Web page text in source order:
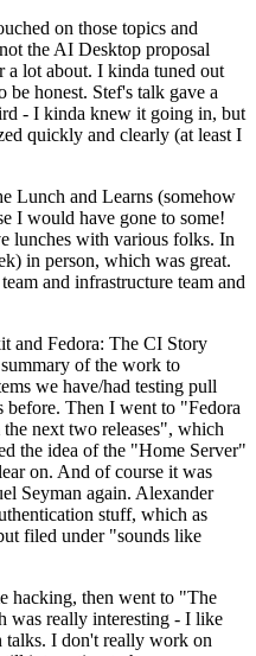
on those topics and
the AI Desktop proposal
a lot about. I kinda tuned out
be honest. Stef's talk gave a
- I kinda knew it going in, but
quickly and clearly (at least I
Lunch and Learns (somehow
I would have gone to some!
lunches with various folks. In
in person, which was great.
and infrastructure team and
and Fedora: The CI Story
of the work to
we have/had testing pull
before. Then I went to "Fedora
next two releases", which
the idea of the "Home Server"
on. And of course it was
Seyman again. Alexander
stuff, which as
filed under "sounds like
hacking, then went to "The
was really interesting - I like
talks. I don't really work on